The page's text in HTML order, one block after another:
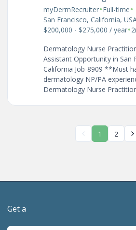
myDermRecruiter•Full-time•
San Francisco, California,
$200,000 - $275,000 / year•
Dermatology Nurse
Assistant Opportunity in San
California Job-8909 **Must
dermatology NP/PA
Dermatology Nurse
1 2
Get a